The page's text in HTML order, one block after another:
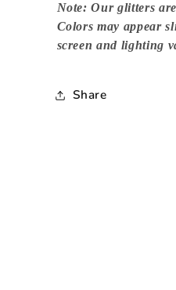
Note: Our glitters
Colors may appear
screen and lighting
Share